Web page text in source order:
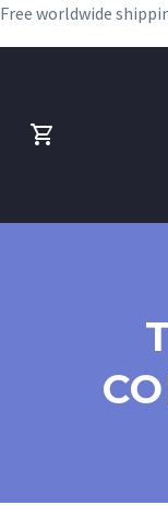
Free worldwide